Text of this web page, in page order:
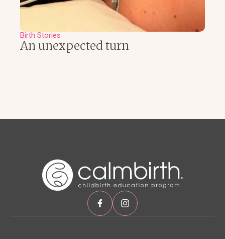
Birth Stories
An unexpected turn